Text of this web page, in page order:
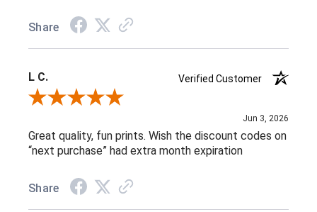
Share
L C.
Verified Customer
Review By L C.
Jun 3, 2026
Great quality, fun prints. Wish the discount codes on
“next purchase” had extra month expiration
Share